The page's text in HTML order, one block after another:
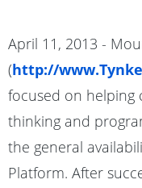
April 11, 2013 -
(http://
focused on helping
thinking and
the general
Platform. After